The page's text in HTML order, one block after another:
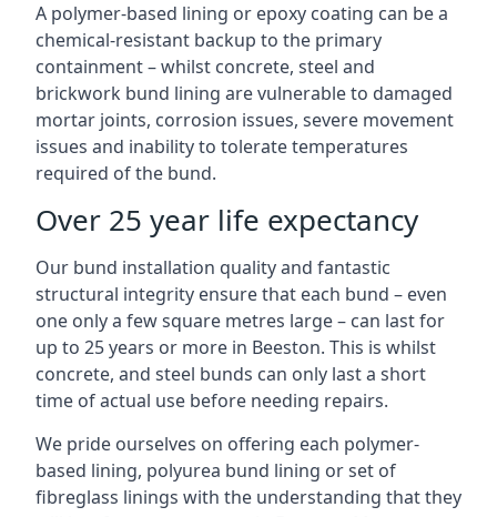
A polymer-based lining or epoxy coating can be a
chemical-resistant backup to the primary
containment – whilst concrete, steel and
brickwork bund lining are vulnerable to damaged
mortar joints, corrosion issues, severe movement
issues and inability to tolerate temperatures
required of the bund.
Over 25 year life expectancy
Our bund installation quality and fantastic
structural integrity ensure that each bund – even
one only a few square metres large – can last for
up to 25 years or more in Beeston. This is whilst
concrete, and steel bunds can only last a short
time of actual use before needing repairs.
We pride ourselves on offering each polymer-
based lining, polyurea bund lining or set of
fibreglass linings with the understanding that they